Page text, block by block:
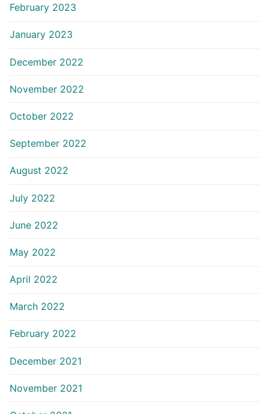
February 2023
January 2023
December 2022
November 2022
October 2022
September 2022
August 2022
July 2022
June 2022
May 2022
April 2022
March 2022
February 2022
December 2021
November 2021